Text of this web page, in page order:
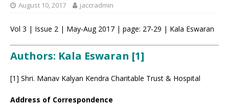
August 10, 2017 jaccradmin
Vol 3 | Issue 2 | May-Aug 2017 | page: 27-29 | Kala Eswaran
Authors: Kala Eswaran [1]
[1] Shri. Manav Kalyan Kendra Charitable Trust & Hospital
Address of Correspondence